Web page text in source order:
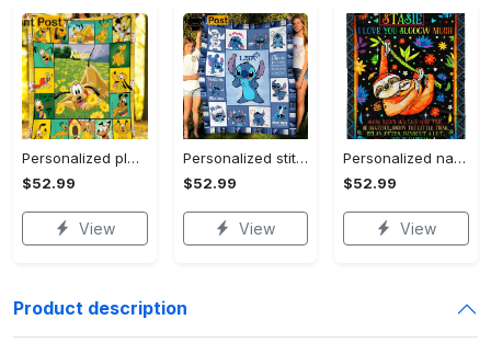
Personalized pluto blanket, pluto dog blanket quilt, mickey and pluto blanket, miceky fleece blanket, dog lover gift, birthday gifts Quilt Blanket
$52.99
View
Personalized stitch custom name family lilo and stitch fleece blanket, mink sherpa blanket, lilo and stitch quilt, stitch blanket Quilt Blanket
$52.99
View
Personalized name sloth blanket gift for baby fleece blanket, mink sherpa blanket, sloth blanket, baby blanket, christmas gift for baby Quilt Blanket
$52.99
View
Product description